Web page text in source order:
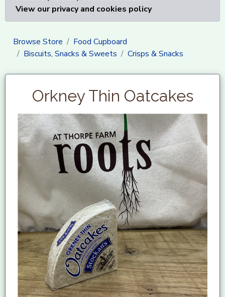
View our privacy and cookies policy
Browse Store
Food Cupboard
Biscuits, Snacks & Sweets
Crisps & Snacks
Orkney Thin Oatcakes